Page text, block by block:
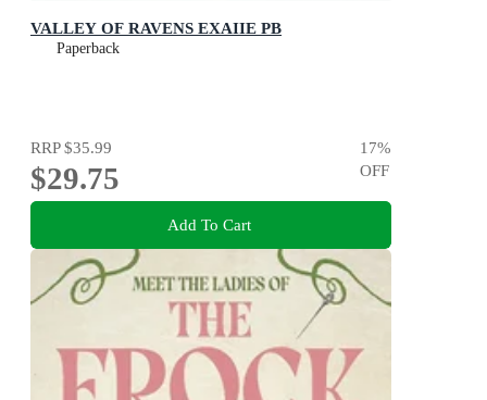
VALLEY OF RAVENS EXAIIE PB
Paperback
RRP$35.99
$29.75
17%
OFF
Add To Cart